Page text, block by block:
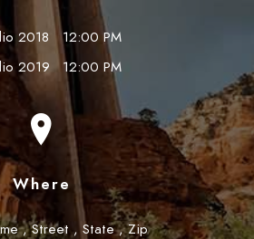
2018
2019
12:00 PM
12:00 PM
Where
,Street , State,Zip